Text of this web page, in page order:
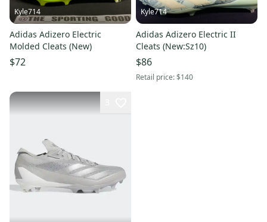
Kyle714
Adidas Adizero Electric
Molded Cleats (New)
$72
Kyle714
Adidas Adizero Electric II
Cleats (New:Sz10)
$86
Retail price:$140